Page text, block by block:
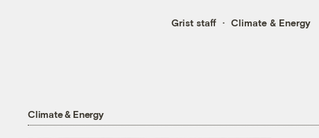
Grist staff Climate & Energy
Climate & Energy